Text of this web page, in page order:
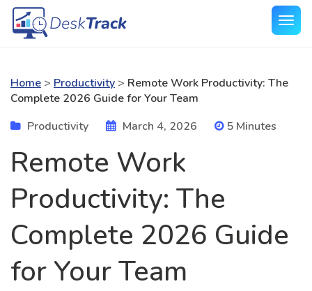
Home > Productivity > Remote Work Productivity: The
Complete 2026 Guide for Your Team
Productivity
March 4, 2026 5 Minutes
Remote Work
Productivity: The
Complete 2026 Guide
for Your Team